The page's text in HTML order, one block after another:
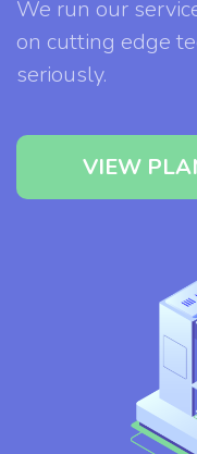
We run our
on cutting edge
seriously.
VIEW